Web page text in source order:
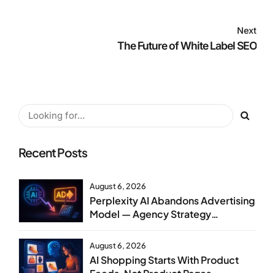
Next
The Future of White Label SEO
Recent Posts
August 6, 2026
Perplexity AI Abandons Advertising
Model — Agency Strategy
August 6, 2026
AI Shopping Starts With Product